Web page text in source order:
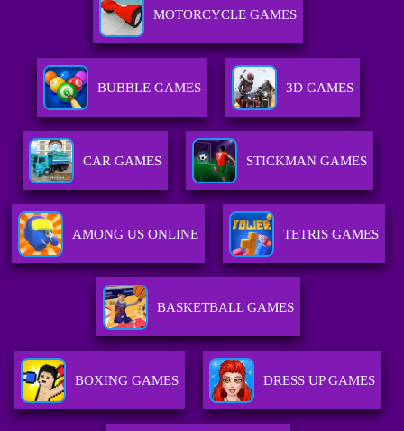
MOTORCYCLE GAMES
BUBBLE GAMES 3D GAMES
CAR GAMES STICKMAN GAMES
AMONG US ONLINE TETRIS GAMES
BASKETBALL GAMES
BOXING GAMES DRESS UP GAMES